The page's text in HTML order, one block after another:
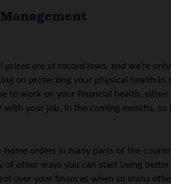
are at record lows, and we’re
on protecting your physical health in
to work on your financial health,
your job, in the coming months, so
orders in many parts of the
of other ways you can start being better
over your finances when so many